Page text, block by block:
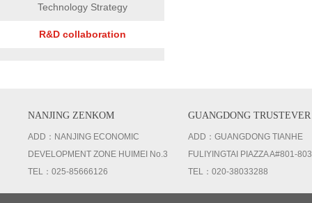
Technology Strategy
R&D collaboration
NANJING ZENKOM
ADD：NANJING ECONOMIC
DEVELOPMENT ZONE HUIMEI No.3
TEL：025-85666126
GUANGDONG TRUSTEVER
ADD：GUANGDONG TIANHE
FULIYINGTAI PIAZZA A#801-803
TEL：020-38033288